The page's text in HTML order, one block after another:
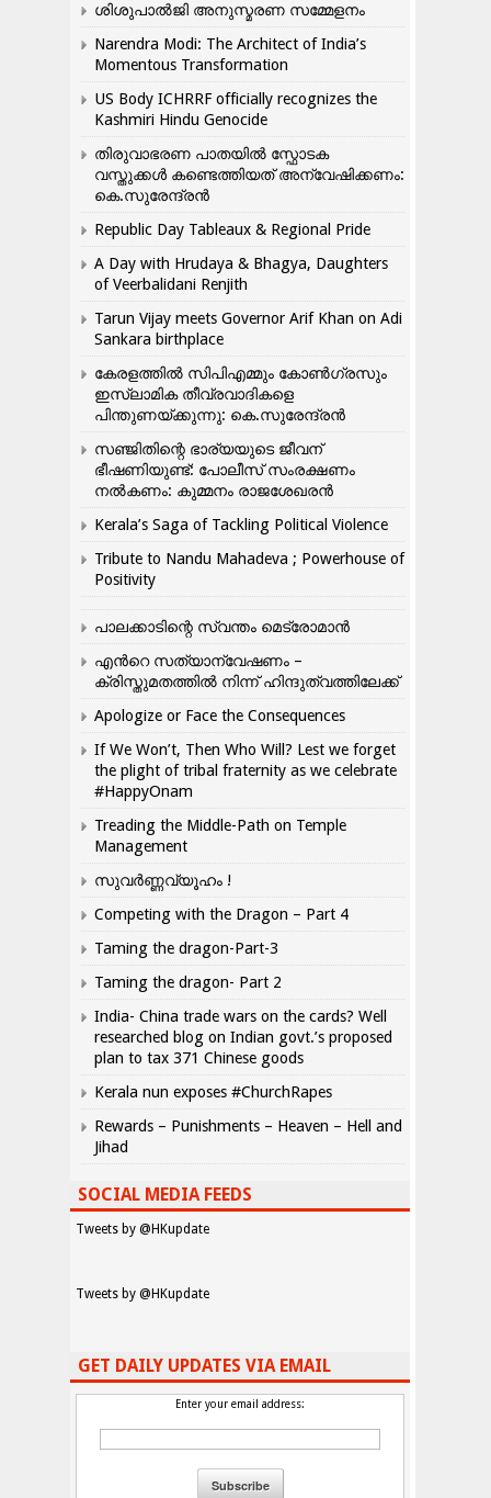
ശിശുപാൽജി അനുസ്മരണ സമ്മേളനം
Narendra Modi: The Architect of India’s
Momentous Transformation
US Body ICHRRF officially recognizes the
Kashmiri Hindu Genocide
തിരുവാഭരണ പാതയിൽ സ്ഫോടക
വസ്തുക്കൾ കണ്ടെത്തിയത് അന്വേഷിക്കണം:
കെ.സുരേന്ദ്രൻ
Republic Day Tableaux & Regional Pride
A Day with Hrudaya & Bhagya, Daughters
of Veerbalidani Renjith
Tarun Vijay meets Governor Arif Khan on Adi
Sankara birthplace
കേരളത്തിൽ സിപിഎമ്മും കോൺ​ഗ്രസും
ഇസ്ലാമിക തീവ്രവാദികളെ
പിന്തുണയ്ക്കുന്നു: കെ.സുരേന്ദ്രൻ
സഞ്ജിതിന്റെ ഭാര്യയുടെ ജീവന്
ഭീഷണിയുണ്ട്: പോലീസ് സംരക്ഷണം
നൽകണം: കുമ്മനം രാജശേഖരൻ
Kerala’s Saga of Tackling Political Violence
Tribute to Nandu Mahadeva ; Powerhouse of
Positivity
പാലക്കാടിന്റെ സ്വന്തം മെട്രോമാൻ
എന്‍റെ സത്യാന്വേഷണം –
ക്രിസ്തുമതത്തില്‍ നിന്ന് ഹിന്ദുത്വത്തിലേക്ക്
Apologize or Face the Consequences
If We Won’t, Then Who Will? Lest we forget
the plight of tribal fraternity as we celebrate
#HappyOnam
Treading the Middle-Path on Temple
Management
സുവർണ്ണവ്യൂഹം !
Competing with the Dragon – Part 4
Taming the dragon-Part-3
Taming the dragon- Part 2
India- China trade wars on the cards? Well
researched blog on Indian govt.’s proposed
plan to tax 371 Chinese goods
Kerala nun exposes #ChurchRapes
Rewards – Punishments – Heaven – Hell and
Jihad
SOCIAL MEDIA FEEDS
Tweets by @HKupdate
Tweets by @HKupdate
GET DAILY UPDATES VIA EMAIL
Enter your email address: